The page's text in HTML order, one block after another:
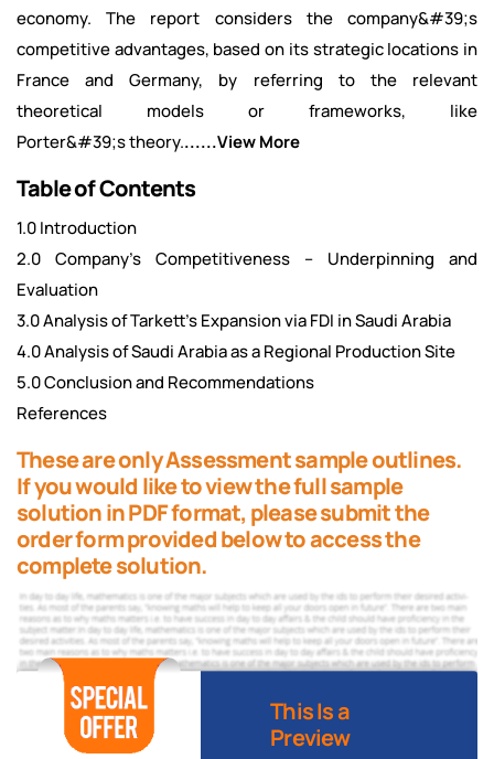
economy. The report considers the company&#39;s
competitive advantages, based on its strategic locations in
France and Germany, by referring to the relevant
theoretical models or frameworks, like
Porter&#39;s theory.......View More
Table of Contents
1.0 Introduction
2.0 Company’s Competitiveness – Underpinning and
Evaluation
3.0 Analysis of Tarkett’s Expansion via FDI in Saudi Arabia
4.0 Analysis of Saudi Arabia as a Regional Production Site
5.0 Conclusion and Recommendations
References
These are only Assessment sample outlines.
If you would like to view the full sample
solution in PDF format, please submit the
order form provided below to access the
complete solution.
This Is a
Preview